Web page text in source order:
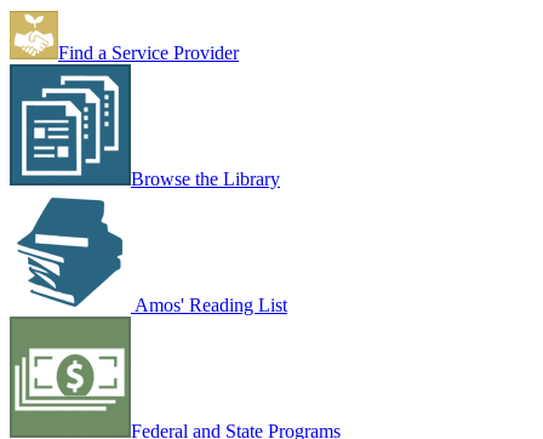
Find a Service Provider
Browse the Library
Amos' Reading List
Federal and State Programs